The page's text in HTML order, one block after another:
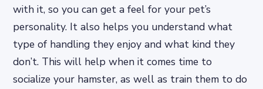
with it, so you can get a feel for your pet’s
personality. It also helps you understand what
type of handling they enjoy and what kind they
don’t. This will help when it comes time to
socialize your hamster, as well as train them to do